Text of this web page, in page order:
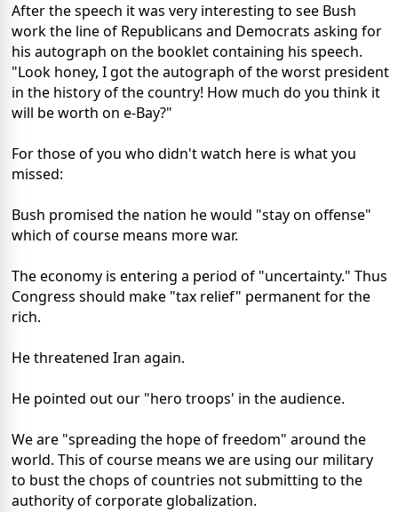
After the speech it was very interesting to see Bush
work the line of Republicans and Democrats asking for
his autograph on the booklet containing his speech.
"Look honey, I got the autograph of the worst president
in the history of the country! How much do you think it
will be worth on e-Bay?"
For those of you who didn't watch here is what you
missed:
Bush promised the nation he would "stay on offense"
which of course means more war.
The economy is entering a period of "uncertainty." Thus
Congress should make "tax relief" permanent for the
rich.
He threatened Iran again.
He pointed out our "hero troops' in the audience.
We are "spreading the hope of freedom" around the
world. This of course means we are using our military
to bust the chops of countries not submitting to the
authority of corporate globalization.